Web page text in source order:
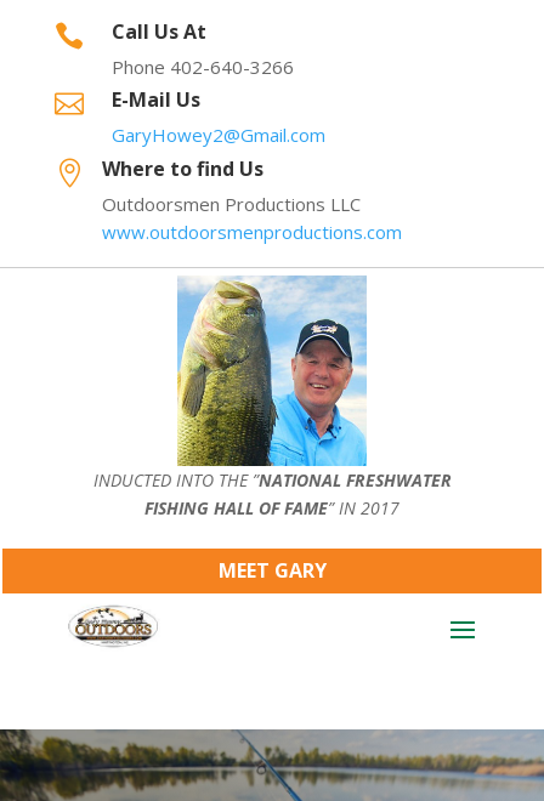
 Call Us At
Phone 402-640-3266
 E-Mail Us
GaryHowey2@Gmail.com
 Where to find Us
Outdoorsmen Productions LLC
www.outdoorsmenproductions.com
INDUCTED INTO THE ”NATIONAL FRESHWATER
FISHING HALL OF FAME” IN 2017
MEET GARY